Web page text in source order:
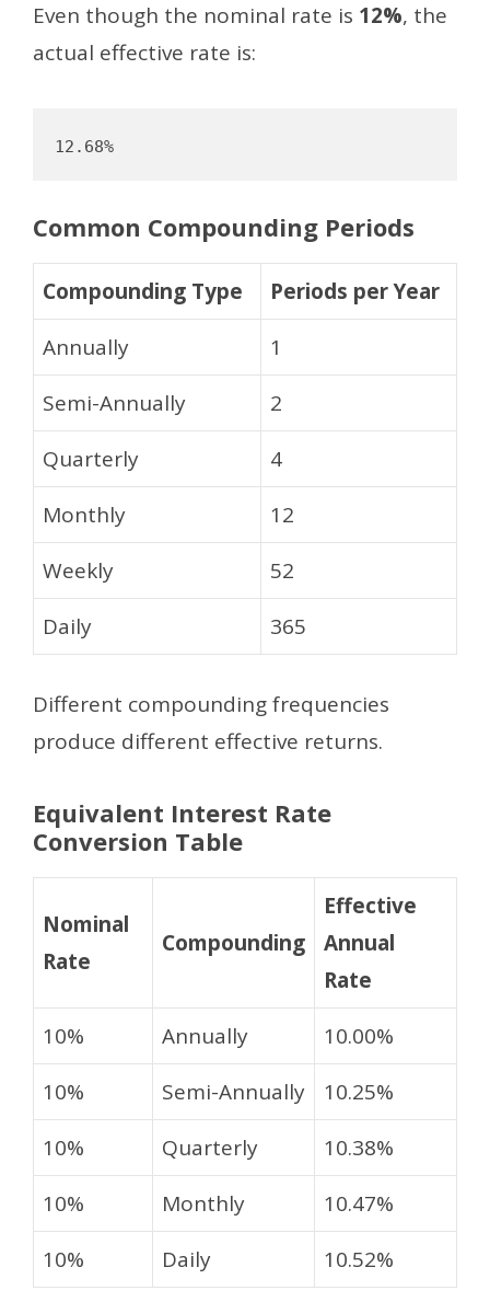
Even though the nominal rate is 12%, the
actual effective rate is:
12.68%
Common Compounding Periods
Compounding Type
Periods per Year
Annually
1
Semi-Annually
2
Quarterly
4
Monthly
12
Weekly
52
Daily
365
Different compounding frequencies
produce different effective returns.
Equivalent Interest Rate
Conversion Table
Nominal
Rate
Compounding
Effective
Annual
Rate
10%
Annually
10.00%
10%
Semi-Annually
10.25%
10%
Quarterly
10.38%
10%
Monthly
10.47%
10%
Daily 10.52%